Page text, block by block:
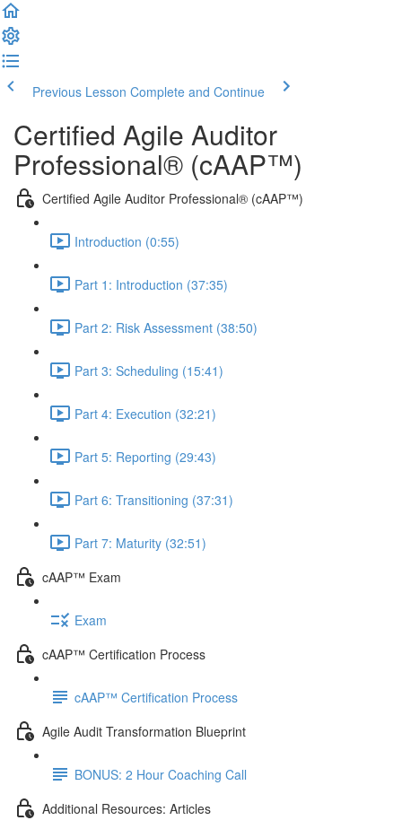
Previous Lesson Complete and Continue
Certified Agile Auditor
Professional® (cAAP™)
Certified Agile Auditor Professional® (cAAP™)
Introduction (0:55)
Part 1: Introduction (37:35)
Part 2: Risk Assessment (38:50)
Part 3: Scheduling (15:41)
Part 4: Execution (32:21)
Part 5: Reporting (29:43)
Part 6: Transitioning (37:31)
Part 7: Maturity (32:51)
cAAP™ Exam
Exam
cAAP™ Certification Process
cAAP™ Certification Process
Agile Audit Transformation Blueprint
BONUS: 2 Hour Coaching Call
Additional Resources: Articles